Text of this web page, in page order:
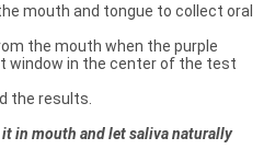
mouth and tongue to collect oral
the mouth when the purple
window in the center of the test
the results.
in mouth and let saliva naturally